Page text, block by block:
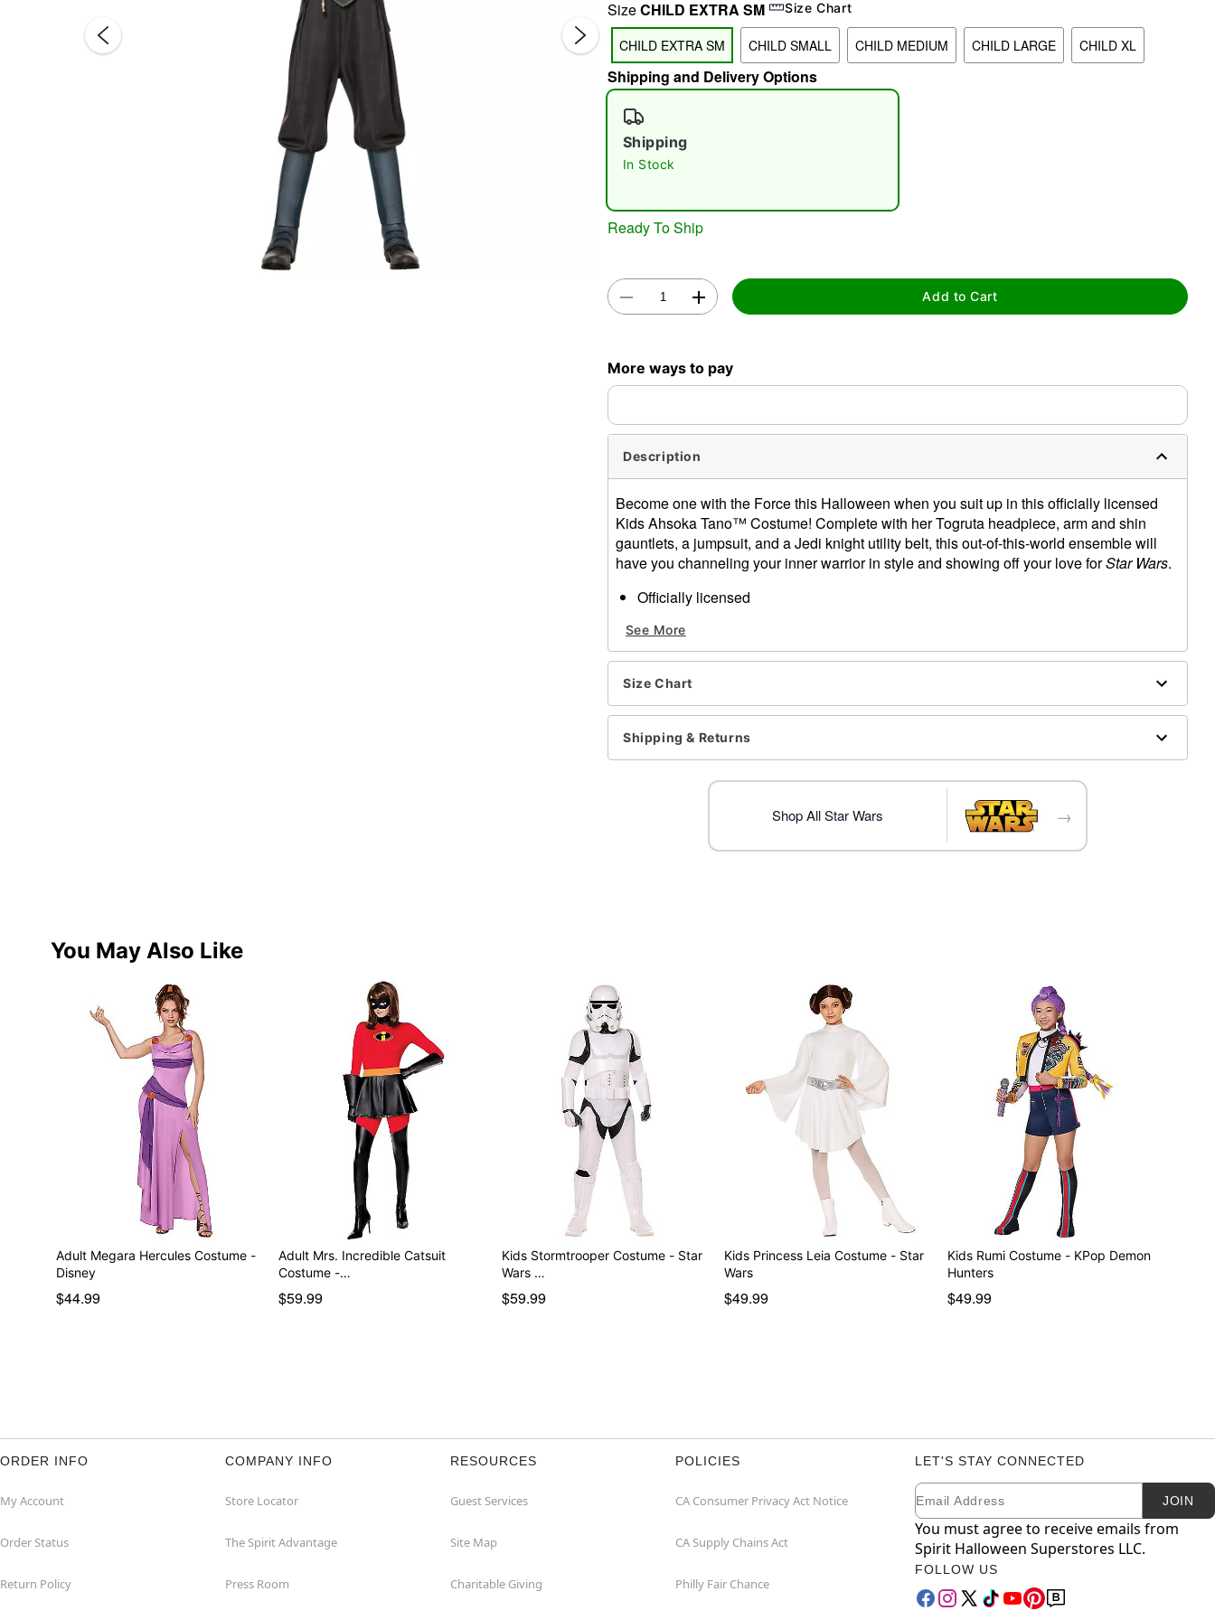
SizeCHILD EXTRA SM Size Chart
CHILD EXTRA SM CHILD SMALL CHILD MEDIUM CHILD LARGE CHILD XL
Shipping and Delivery Options
Shipping
In Stock
Ready To Ship
Add to Cart
More ways to pay
Description
Become one with the Force this Halloween when you suit up in this officially licensed
Kids Ahsoka Tano™ Costume! Complete with her Togruta headpiece, arm and shin
gauntlets, a jumpsuit, and a Jedi knight utility belt, this out-of-this-world ensemble will
have you channeling your inner warrior in style and showing off your love forStar Wars.
Officially licensed
Jumpsuit with attached shin gauntlets
Arm gauntlets
Headpiece
High v-neckline
Sleeveless
Velcro closure
Material: Polyester, rayon, spandex, polyurethane
Care: Spot clean
See More
Size Chart
Shipping & Returns
Shop All Star Wars →
You May Also Like
Adult Megara Hercules Costume -
Disney
$44.99
Adult Mrs. Incredible Catsuit
Costume -…
$59.99
Kids Stormtrooper Costume - Star
Wars …
$59.99
Kids Princess Leia Costume - Star
Wars
$49.99
Kids Rumi Costume - KPop Demon
Hunters
$49.99
ORDER INFO
My Account
Order Status
Return Policy
COMPANY INFO
Store Locator
The Spirit Advantage
Press Room
RESOURCES
Guest Services
Site Map
Charitable Giving
POLICIES
CA Consumer Privacy Act Notice
CA Supply Chains Act
Philly Fair Chance
LET'S STAY CONNECTED
Newsletter Subscription
Email JOIN
You must agree to receive emails from
Spirit Halloween Superstores LLC.
FOLLOW US